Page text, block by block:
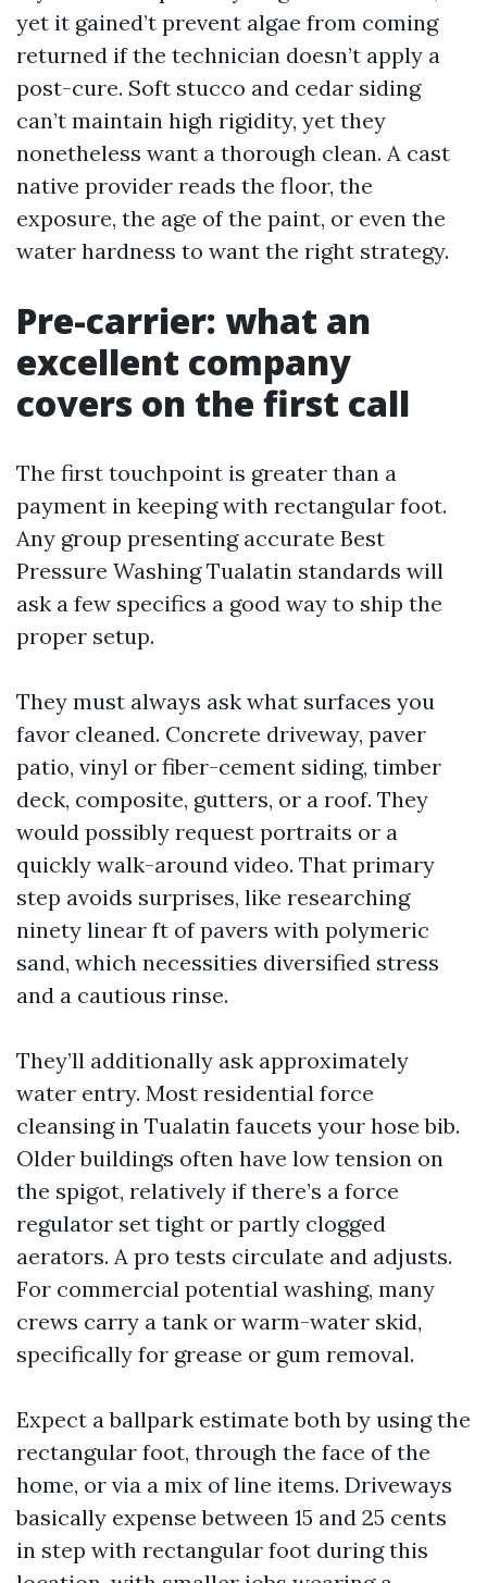
yet it gained’t prevent algae from coming
returned if the technician doesn’t apply a
post-cure. Soft stucco and cedar siding
can’t maintain high rigidity, yet they
nonetheless want a thorough clean. A cast
native provider reads the floor, the
exposure, the age of the paint, or even the
water hardness to want the right strategy.
Pre-carrier: what an
excellent company
covers on the first call
The first touchpoint is greater than a
payment in keeping with rectangular foot.
Any group presenting accurate Best
Pressure Washing Tualatin standards will
ask a few specifics a good way to ship the
proper setup.
They must always ask what surfaces you
favor cleaned. Concrete driveway, paver
patio, vinyl or fiber-cement siding, timber
deck, composite, gutters, or a roof. They
would possibly request portraits or a
quickly walk-around video. That primary
step avoids surprises, like researching
ninety linear ft of pavers with polymeric
sand, which necessities diversified stress
and a cautious rinse.
They’ll additionally ask approximately
water entry. Most residential force
cleansing in Tualatin faucets your hose bib.
Older buildings often have low tension on
the spigot, relatively if there’s a force
regulator set tight or partly clogged
aerators. A pro tests circulate and adjusts.
For commercial potential washing, many
crews carry a tank or warm-water skid,
specifically for grease or gum removal.
Expect a ballpark estimate both by using the
rectangular foot, through the face of the
home, or via a mix of line items. Driveways
basically expense between 15 and 25 cents
in step with rectangular foot during this